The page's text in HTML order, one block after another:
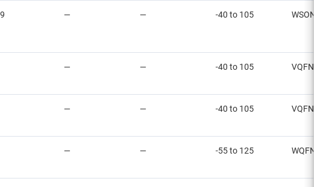
— — -40 to 105
— — -40 to 105
— — -40 to 105
— — -55 to 125